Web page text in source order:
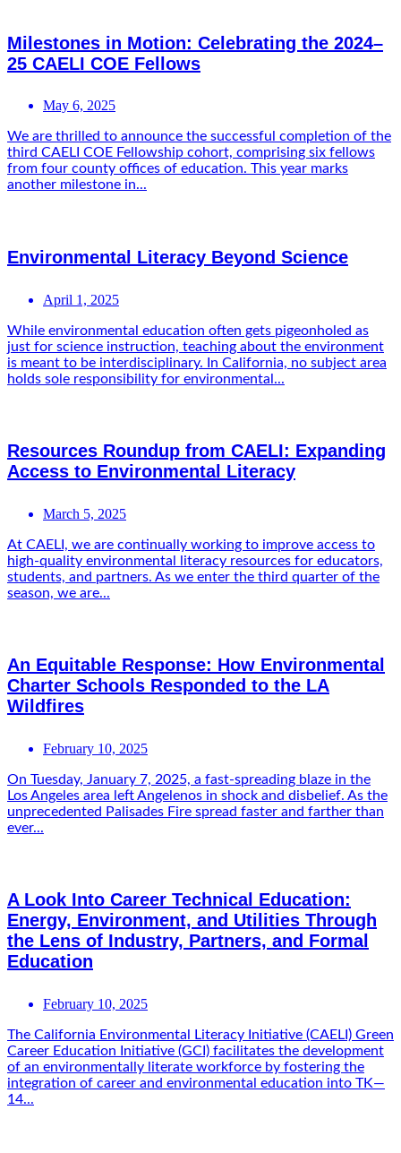
Milestones in Motion: Celebrating the 2024–
25 CAELI COE Fellows
May 6, 2025
We are thrilled to announce the successful completion of the
third CAELI COE Fellowship cohort, comprising six fellows
from four county offices of education. This year marks
another milestone in...
Environmental Literacy Beyond Science
April 1, 2025
While environmental education often gets pigeonholed as
just for science instruction, teaching about the environment
is meant to be interdisciplinary. In California, no subject area
holds sole responsibility for environmental...
Resources Roundup from CAELI: Expanding
Access to Environmental Literacy
March 5, 2025
At CAELI, we are continually working to improve access to
high-quality environmental literacy resources for educators,
students, and partners. As we enter the third quarter of the
season, we are...
An Equitable Response: How Environmental
Charter Schools Responded to the LA
Wildfires
February 10, 2025
On Tuesday, January 7, 2025, a fast-spreading blaze in the
Los Angeles area left Angelenos in shock and disbelief. As the
unprecedented Palisades Fire spread faster and farther than
ever...
A Look Into Career Technical Education:
Energy, Environment, and Utilities Through
the Lens of Industry, Partners, and Formal
Education
February 10, 2025
The California Environmental Literacy Initiative (CAELI) Green
Career Education Initiative (GCI) facilitates the development
of an environmentally literate workforce by fostering the
integration of career and environmental education into TK—
14...